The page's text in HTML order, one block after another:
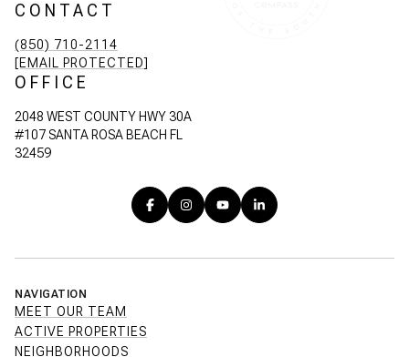
CONTACT
(850) 710-2114
[EMAIL PROTECTED]
OFFICE
2048 WEST COUNTY HWY 30A
#107 SANTA ROSA BEACH FL
32459
NAVIGATION
MEET OUR TEAM
ACTIVE PROPERTIES
NEIGHBORHOODS